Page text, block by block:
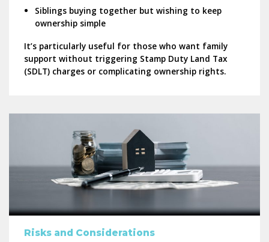
Siblings buying together but wishing to keep
ownership simple
It’s particularly useful for those who want family
support without triggering Stamp Duty Land Tax
(SDLT) charges or complicating ownership rights.
Risks and Considerations